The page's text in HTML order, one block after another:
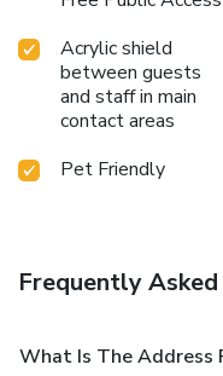
Acrylic shield
between guests
and staff in main
contact areas
Pet Friendly
Frequently
What Is The Address